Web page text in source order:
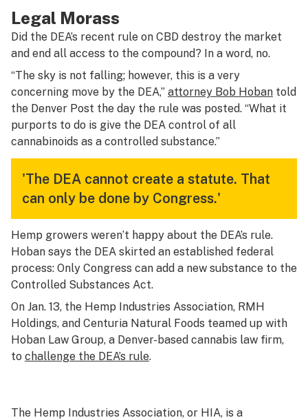
Legal Morass
Did the DEA’s recent rule on CBD destroy the market
and end all access to the compound? In a word, no.
“The sky is not falling; however, this is a very
concerning move by the DEA,” attorney Bob Hoban told
the Denver Post the day the rule was posted. “What it
purports to do is give the DEA control of all
cannabinoids as a controlled substance.”
'The DEA cannot create a statute. That
can only be done by Congress.'
Hemp growers weren’t happy about the DEA’s rule.
Hoban says the DEA skirted an established federal
process: Only Congress can add a new substance to the
Controlled Substances Act.
On Jan. 13, the Hemp Industries Association, RMH
Holdings, and Centuria Natural Foods teamed up with
Hoban Law Group, a Denver-based cannabis law firm,
to challenge the DEA’s rule.
The Hemp Industries Association, or HIA, is a